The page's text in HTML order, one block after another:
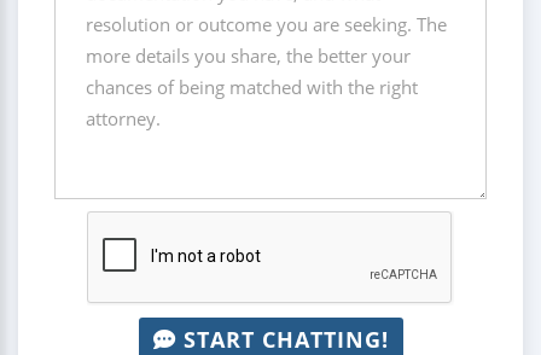
START CHATTING!